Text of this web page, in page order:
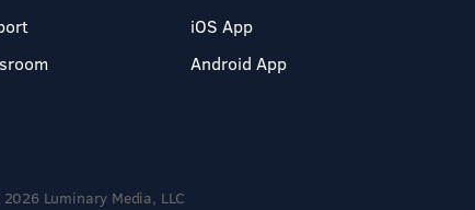
iOS App
Android App
Luminary Media, LLC